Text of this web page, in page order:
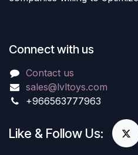
Connect with us
Contact us
sales@lvltoys.com
+966563777963
Like & Follow Us: